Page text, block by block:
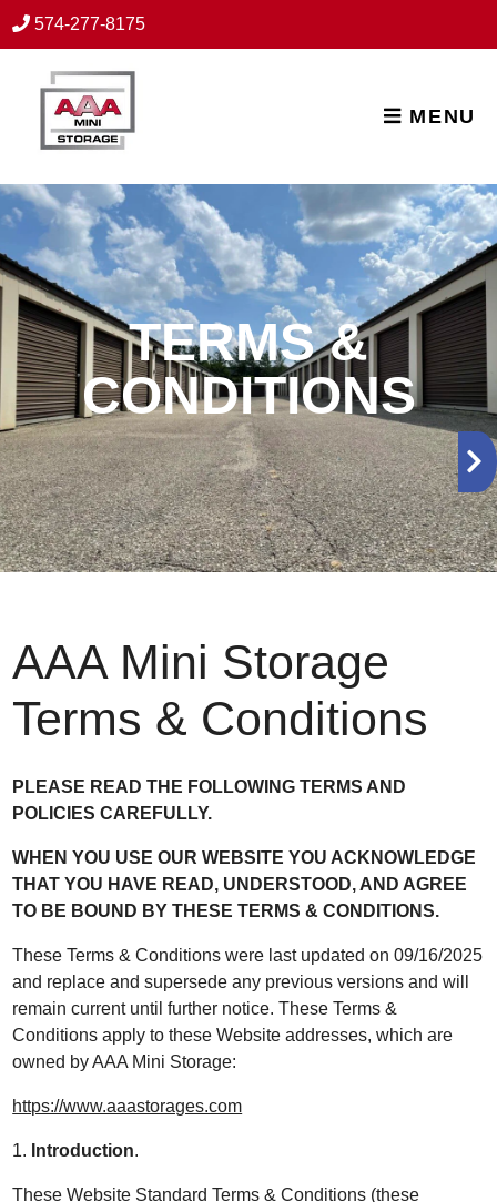
skip to content
574-277-8175
MENU
TERMS &
CONDITIONS
AAA Mini Storage
Terms & Conditions
PLEASE READ THE FOLLOWING TERMS AND
POLICIES CAREFULLY.
WHEN YOU USE OUR WEBSITE YOU ACKNOWLEDGE
THAT YOU HAVE READ, UNDERSTOOD, AND AGREE
TO BE BOUND BY THESE TERMS & CONDITIONS.
These Terms & Conditions were last updated on 09/16/2025
and replace and supersede any previous versions and will
remain current until further notice. These Terms &
Conditions apply to these Website addresses, which are
owned by AAA Mini Storage:
https://www.aaastorages.com
1. Introduction.
These Website Standard Terms & Conditions (these